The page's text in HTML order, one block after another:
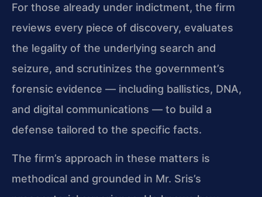
For those already under indictment, the firm
reviews every piece of discovery, evaluates
the legality of the underlying search and
seizure, and scrutinizes the government’s
forensic evidence — including ballistics, DNA,
and digital communications — to build a
defense tailored to the specific facts.
The firm’s approach in these matters is
methodical and grounded in Mr. Sris’s